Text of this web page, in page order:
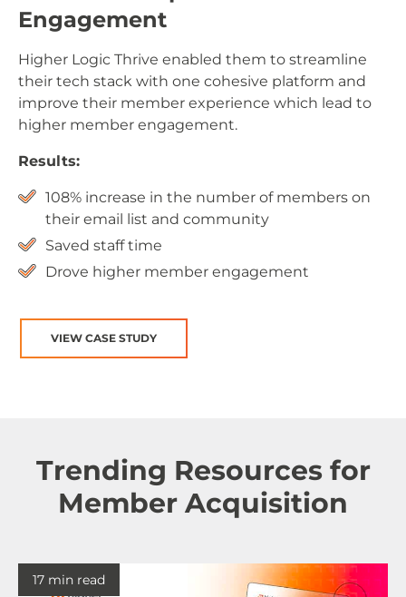
Engagement
Higher Logic Thrive enabled them to streamline
their tech stack with one cohesive platform and
improve their member experience which lead to
higher member engagement.
Results:
108% increase in the number of members on
their email list and community
Saved staff time
Drove higher member engagement
VIEW CASE STUDY
Trending Resources for
Member Acquisition
17 min read